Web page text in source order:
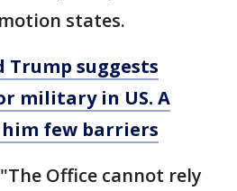
states.
Trump suggests
military in US. A
him few barriers
Office cannot rely